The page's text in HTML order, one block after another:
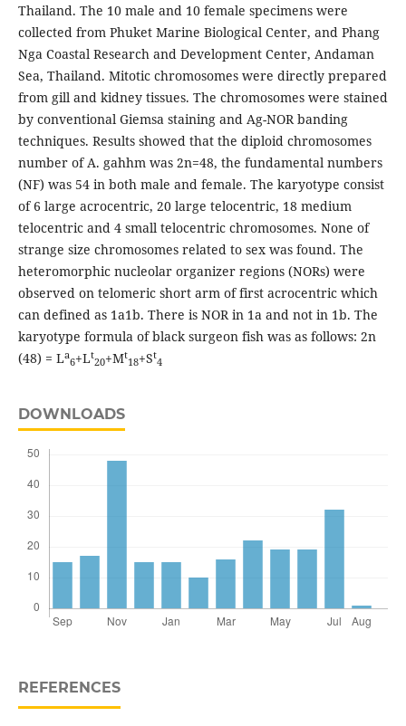
Thailand. The 10 male and 10 female specimens were
collected from Phuket Marine Biological Center, and Phang
Nga Coastal Research and Development Center, Andaman
Sea, Thailand. Mitotic chromosomes were directly prepared
from gill and kidney tissues. The chromosomes were stained
by conventional Giemsa staining and Ag-NOR banding
techniques. Results showed that the diploid chromosomes
number of A. gahhm was 2n=48, the fundamental numbers
(NF) was 54 in both male and female. The karyotype consist
of 6 large acrocentric, 20 large telocentric, 18 medium
telocentric and 4 small telocentric chromosomes. None of
strange size chromosomes related to sex was found. The
heteromorphic nucleolar organizer regions (NORs) were
observed on telomeric short arm of first acrocentric which
can defined as 1a1b. There is NOR in 1a and not in 1b. The
karyotype formula of black surgeon fish was as follows: 2n
(48) = La
6+Lt
20+Mt
18+St
4
DOWNLOADS
REFERENCES